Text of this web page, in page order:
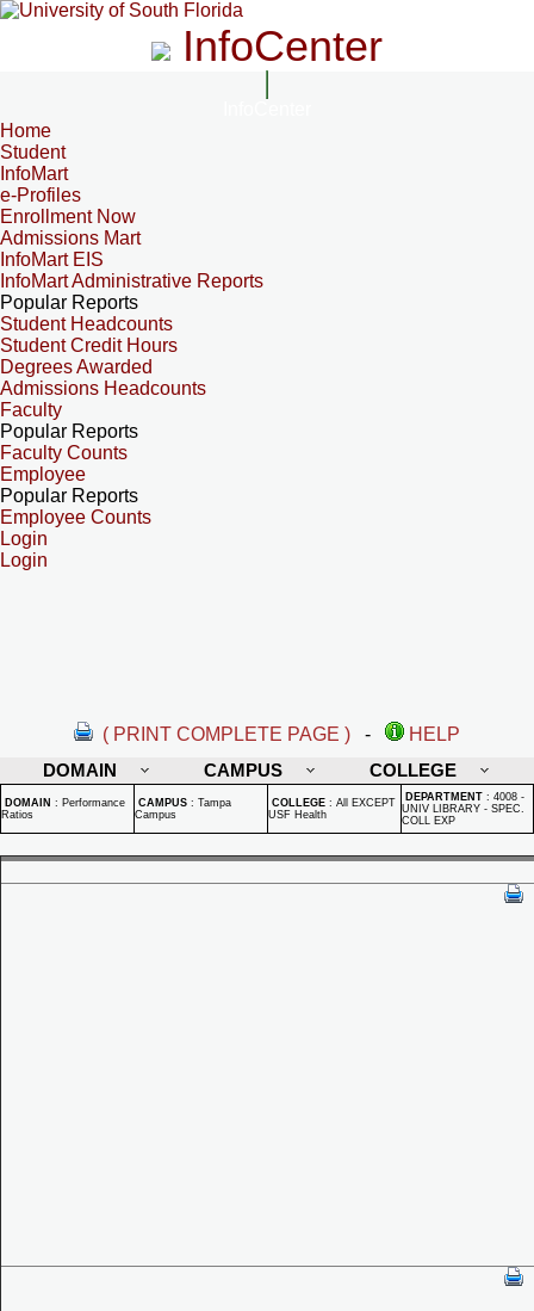
InfoCenter
Home
Student
InfoMart
e-Profiles
Enrollment Now
Admissions Mart
InfoMart EIS
InfoMart Administrative Reports
Popular Reports
Student Headcounts
Student Credit Hours
Degrees Awarded
Admissions Headcounts
Faculty
Popular Reports
Faculty Counts
Employee
Popular Reports
Employee Counts
Login
Login
( PRINT COMPLETE PAGE ) -
HELP
DOMAIN
CAMPUS COLLEGE
DOMAIN : Performance
Ratios
CAMPUS : Tampa
Campus
COLLEGE : All EXCEPT
USF Health
DEPARTMENT : 4008 -
UNIV LIBRARY - SPEC.
COLL EXP